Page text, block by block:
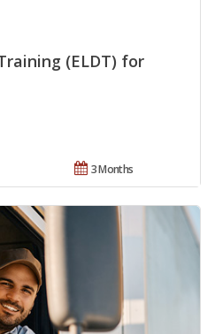
(ELDT) for
3 Months